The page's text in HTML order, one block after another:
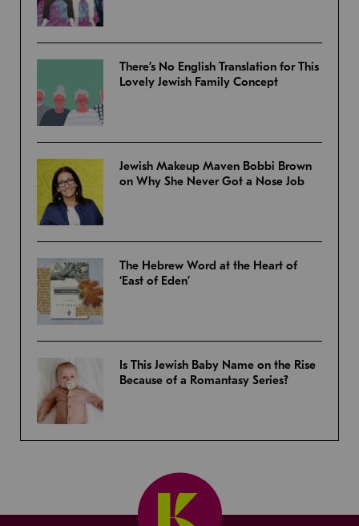
There’s No English Translation for This
Lovely Jewish Family Concept
Jewish Makeup Maven Bobbi Brown
on Why She Never Got a Nose Job
The Hebrew Word at the Heart of
‘East of Eden’
Is This Jewish Baby Name on the Rise
Because of a Romantasy Series?